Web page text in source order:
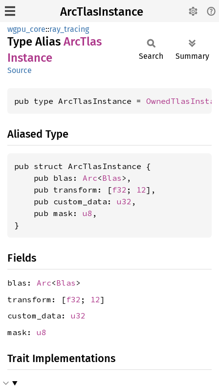
ArcTlasInstance
wgpu_core::ray_tracing
Type Alias ArcTlas
Instance
Source
Search Summary
pub type ArcTlasInstance =
Aliased Type
pub struct ArcTlasInstance {
    pub blas:
Arc<Blas >,
    pub transform: [
f32 ; 12],
    pub custom_data:
u32 ,
    pub mask:
u8 ,
}
Fields
blas: Arc<Blas >
transform: [f32 ; 12]
custom_data: u32
mask: u8
Trait Implementations